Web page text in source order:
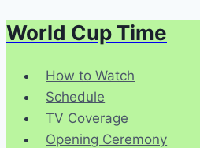
Skip
content
World Cup Time
How to Watch
Schedule
TV Coverage
Opening Ceremony